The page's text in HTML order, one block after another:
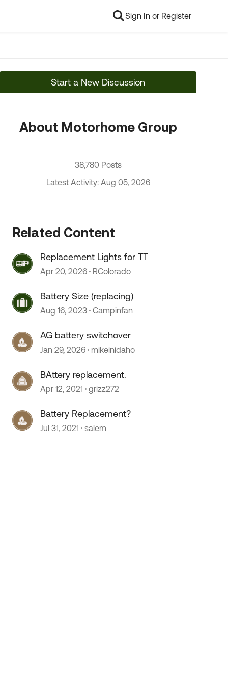
Sign In or Register
Start a New Discussion
About Motorhome Group
38,780 Posts
Latest Activity: Aug 05, 2026
Related Content
Replacement Lights for TT
Apr 20, 2026 RColorado
Battery Size (replacing)
Aug 16, 2023 Campinfan
AG battery switchover
Jan 29, 2026 mikeinidaho
BAttery replacement.
Apr 12, 2021 grizz272
Battery Replacement?
Jul 31, 2021 salem